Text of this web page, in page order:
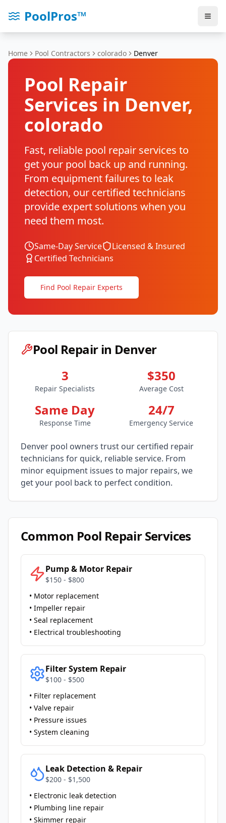
PoolPros™
Home Pool Contractors colorado Denver
Pool Repair
Services in Denver,
colorado
Fast, reliable pool repair services to
get your pool back up and running.
From equipment failures to leak
detection, our certified technicians
provide expert solutions when you
need them most.
Same-Day Service
Licensed & Insured
Certified Technicians
Find Pool Repair Experts
Pool Repair in Denver
3
Repair Specialists
$350
Average Cost
Same Day
Response Time
24/7
Emergency Service
Denver pool owners trust our certified repair
technicians for quick, reliable service. From
minor equipment issues to major repairs, we
get your pool back to perfect condition.
Common Pool Repair Services
Pump & Motor Repair
$150 - $800
• Motor replacement
• Impeller repair
• Seal replacement
• Electrical troubleshooting
Filter System Repair
$100 - $500
• Filter replacement
• Valve repair
• Pressure issues
• System cleaning
Leak Detection & Repair
$200 - $1,500
• Electronic leak detection
• Plumbing line repair
• Skimmer repair